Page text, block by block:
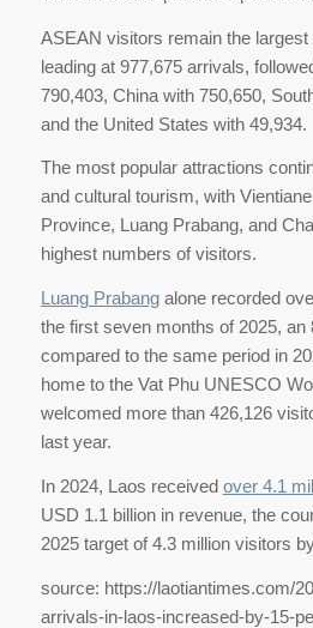
ASEAN visitors remain the largest
leading at 977,675 arrivals,
790,403, China with 750,650,
and the United States with 49,934.
The most popular attractions
and cultural tourism, with
Province, Luang Prabang, and
highest numbers of visitors.
Luang Prabangalone recorded
the first seven months of 2025, an
compared to the same period in
home to the Vat Phu UNESCO
welcomed more than 426,126
last year.
In 2024, Laos received over 4.1
USD 1.1 billion in revenue, the
2025 target of 4.3 million visitors
source: https://laotiantimes.com/
arrivals-in-laos-increased-by-15-